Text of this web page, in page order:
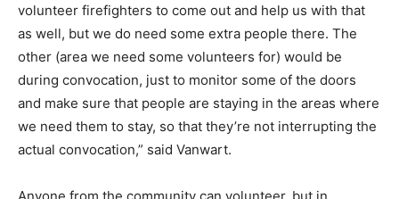
volunteer firefighters to come out and help us with that
as well, but we do need some extra people there. The
other (area we need some volunteers for) would be
during convocation, just to monitor some of the doors
and make sure that people are staying in the areas where
we need them to stay, so that they’re not interrupting the
actual convocation,” said Vanwart.
Anyone from the community can volunteer, but in